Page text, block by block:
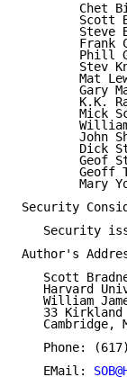
Chet
Scott
Steve
Frank
Phill
Stev
Mat
Gary
K.K.
Mick
John
Dick
Geof
Geoff
Mary
Security
Security
Author's
Scott
Harvard
William
33 Kirkland
Cambridge,
Phone:
   EMail: